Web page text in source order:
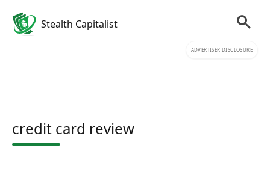
Stealth Capitalist
ADVERTISER DISCLOSURE
credit card review